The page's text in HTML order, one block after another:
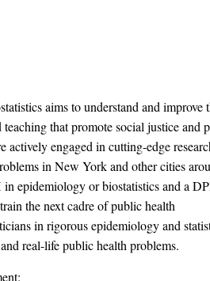
aims to understand and improve
that promote social justice and
actively engaged in cutting-edge
in New York and other cities
epidemiology or biostatistics and a
the next cadre of public health
in rigorous epidemiology and
real-life public health problems.